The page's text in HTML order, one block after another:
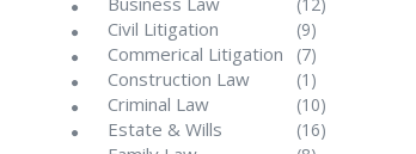
Civil Litigation (9)
Commerical Litigation (7)
Construction Law (1)
Criminal Law (10)
Estate & Wills (16)